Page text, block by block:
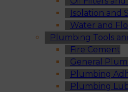
Isolation and
Water and
Plumbing Tools
Fire Cement
General
Plumbing
Plumbing